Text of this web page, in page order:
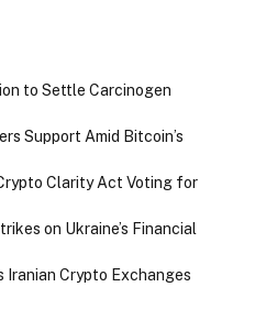
to Settle Carcinogen
Support Amid Bitcoin’s
Clarity Act Voting for
on Ukraine’s Financial
Iranian Crypto Exchanges